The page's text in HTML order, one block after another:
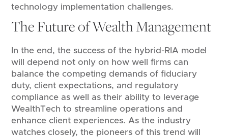
technology implementation challenges.
The Future of Wealth Management
In the end, the success of the hybrid-RIA model
will depend not only on how well firms can
balance the competing demands of fiduciary
duty, client expectations, and regulatory
compliance as well as their ability to leverage
WealthTech to streamline operations and
enhance client experiences. As the industry
watches closely, the pioneers of this trend will